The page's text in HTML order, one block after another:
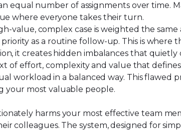
number of assignments over time.
where everyone takes their turn.
value, complex case is weighted the
as a routine follow-up. This is where
it creates hidden imbalances that
of effort, complexity and value that
workload in a balanced way. This flawed
your most valuable people.
harms your most effective team
The system, designed for